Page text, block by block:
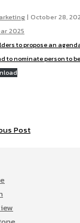
| October 28,
2025
to propose an
to nominate person to
Post